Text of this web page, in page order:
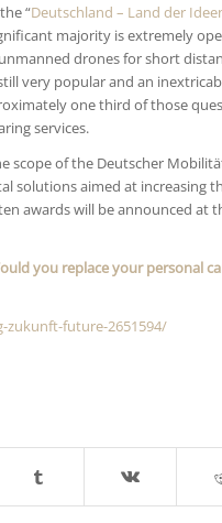
“Deutschland – Land der
majority is extremely
drones for short
very popular and an
one third of those
services.
scope of the Deutscher
solutions aimed at increasing
awards will be announced at
you replace your personal
future-2651594/